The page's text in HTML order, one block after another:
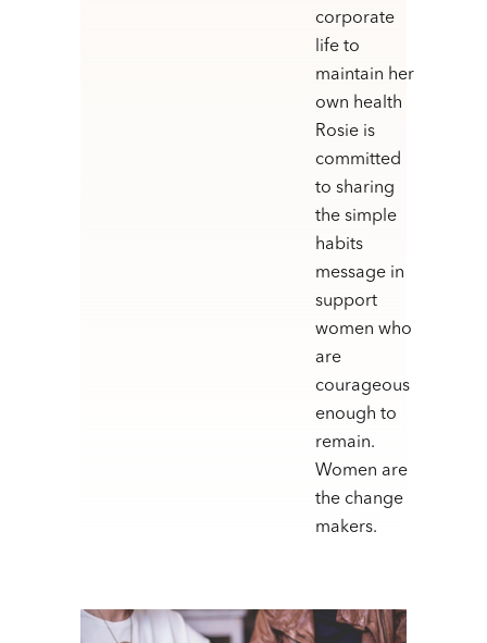
corporate
life to
maintain her
own health
Rosie is
committed
to sharing
the simple
habits
message in
support
women who
are
courageous
enough to
remain.
Women are
the change
makers.